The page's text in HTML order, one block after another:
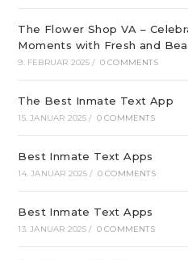
The Flower Shop VA –
Moments with Fresh and
9. FEBRUAR 2025 / 0 COMMENTS
The Best Inmate Text App
15. JANUAR 2025 / 0 COMMENTS
Best Inmate Text Apps
14. JANUAR 2025 / 0 COMMENTS
Best Inmate Text Apps
13. JANUAR 2025 / 0 COMMENTS